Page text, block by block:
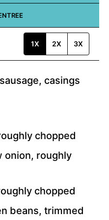
1X 2X 3X
casings
chopped
onion, roughly
chopped
beans, trimmed